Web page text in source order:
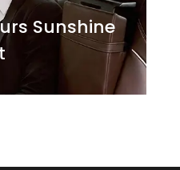
Sunshine